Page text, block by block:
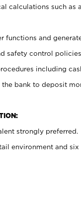
calculations such as
functions and
safety control
including
bank to deposit
strongly preferred.
environment and